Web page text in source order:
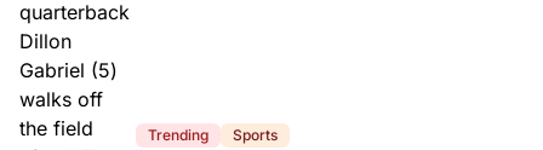
Trending Sports